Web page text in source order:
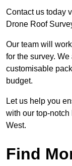
Contact us today
Drone Roof
Our team will
for the survey.
customisable
budget.
Let us help you
with our top-
West.
Find